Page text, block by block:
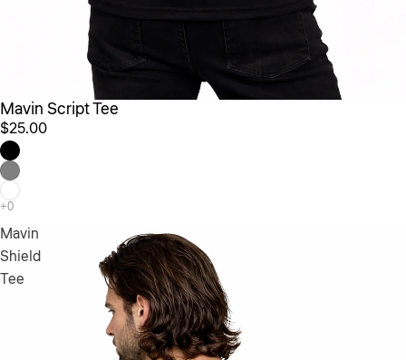
Mavin Script Tee
$25.00
Mavin
Shield
Tee